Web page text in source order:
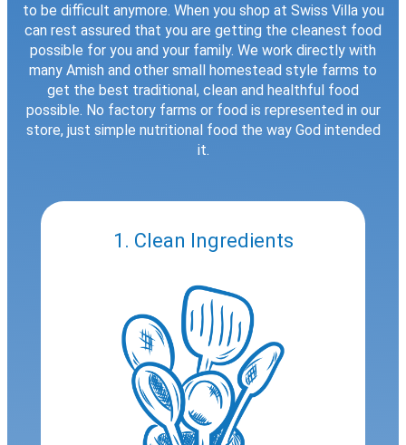
to be difficult anymore. When you shop at Swiss Villa you
can rest assured that you are getting the cleanest food
possible for you and your family. We work directly with
many Amish and other small homestead style farms to
get the best traditional, clean and healthful food
possible. No factory farms or food is represented in our
store, just simple nutritional food the way God intended
it.
1. Clean Ingredients